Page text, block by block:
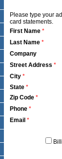
Please type your
card statements.
First Name *
Last Name *
Company
Street Address *
City *
State *
Zip Code *
Phone *
Email *